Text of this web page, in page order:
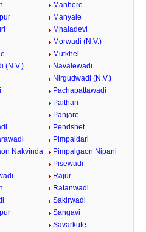
Manhere
Manyale
Mhaladevi
Morwadi (N.V.)
Mutkhel
(N.V.)
Navalewadi
Nirgudwadi (N.V.)
Pachapattawadi
Paithan
Panjare
Pendshet
Pimpaldari
Nakvinda
Pimpalgaon Nipani
Pisewadi
Rajur
Ratanwadi
Sakirwadi
Sangavi
Savarkute